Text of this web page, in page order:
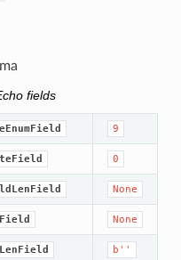
fields
9
0
None
None
b''